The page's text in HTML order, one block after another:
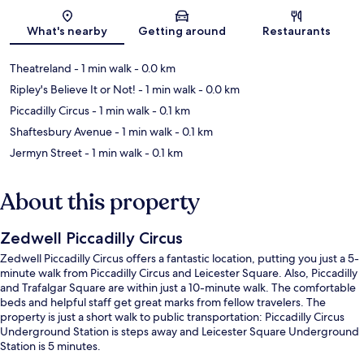
Map
What's nearby Getting around Restaurants
Theatreland - 1 min walk- 0.0 km
Ripley's Believe It or Not! - 1 min walk- 0.0 km
Piccadilly Circus- 1 min walk- 0.1 km
Shaftesbury Avenue- 1 min walk- 0.1 km
Jermyn Street- 1 min walk- 0.1 km
About this property
Zedwell Piccadilly Circus
Zedwell Piccadilly Circus offers a fantastic location, putting you just a 5-
minute walk from Piccadilly Circus and Leicester Square. Also, Piccadilly
and Trafalgar Square are within just a 10-minute walk. The comfortable
beds and helpful staff get great marks from fellow travelers. The
property is just a short walk to public transportation: Piccadilly Circus
Underground Station is steps away and Leicester Square Underground
Station is 5 minutes.